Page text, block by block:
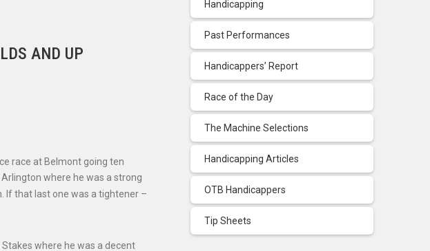
AND UP
race at Belmont going ten
where he was a strong
If that last one was a tightener –
where he was a decent
Handicapping
Past Performances
Handicappers’ Report
Race of the Day
The Machine Selections
Handicapping Articles
OTB Handicappers
Tip Sheets